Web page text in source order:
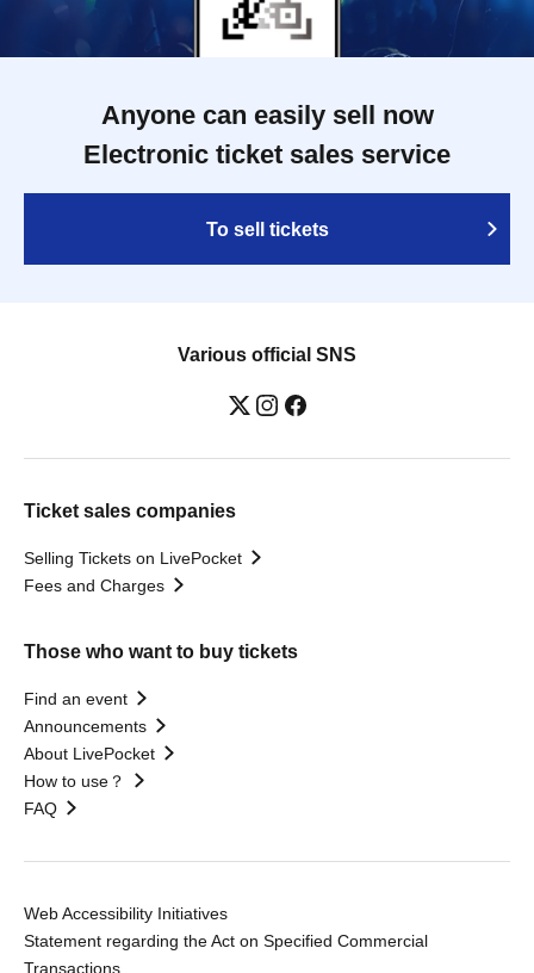
Anyone can easily sell now
Electronic ticket sales service
To sell tickets
Various official SNS
Ticket sales companies
Selling Tickets on LivePocket
Fees and Charges
Those who want to buy tickets
Find an event
Announcements
About LivePocket
How to use？
FAQ
Web Accessibility Initiatives
Statement regarding the Act on Specified Commercial
Transactions